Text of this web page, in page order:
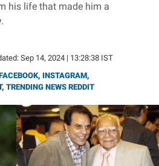
his life that made him a
Sep 14, 2024 | 13:28:38 IST
, INSTAGRAM,
, TRENDING NEWS REDDIT